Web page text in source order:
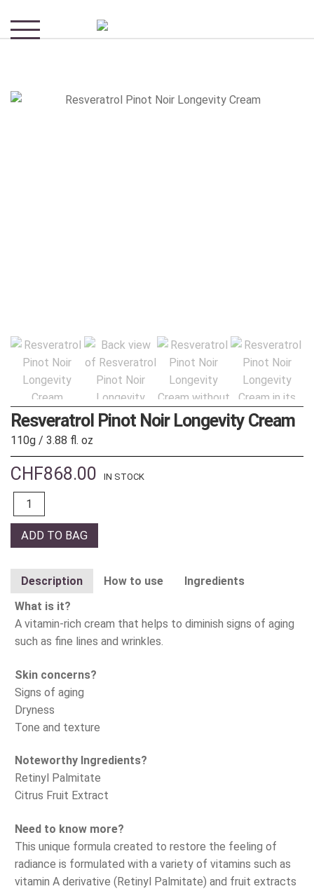
Resveratrol Pinot Noir Longevity Cream
110g / 3.88 fl. oz
CHF868.00 IN STOCK
Quantity
ADD TO BAG
Description How to use
Ingredients
What is it?
A vitamin-rich cream that helps to diminish signs of aging
such as fine lines and wrinkles.
Skin concerns?
Signs of aging
Dryness
Tone and texture
Noteworthy Ingredients?
Retinyl Palmitate
Citrus Fruit Extract
Need to know more?
This unique formula created to restore the feeling of
radiance is formulated with a variety of vitamins such as
vitamin A derivative (Retinyl Palmitate) and fruit extracts